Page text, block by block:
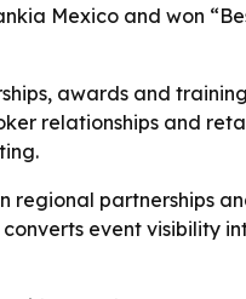
Mexico and won
awards and
relationships and
regional partnerships
event visibility